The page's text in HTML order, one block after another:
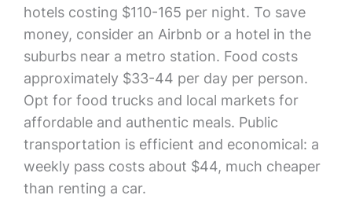
hotels costing $110-165 per night. To save
money, consider an Airbnb or a hotel in the
suburbs near a metro station. Food costs
approximately $33-44 per day per person.
Opt for food trucks and local markets for
affordable and authentic meals. Public
transportation is efficient and economical: a
weekly pass costs about $44, much cheaper
than renting a car.